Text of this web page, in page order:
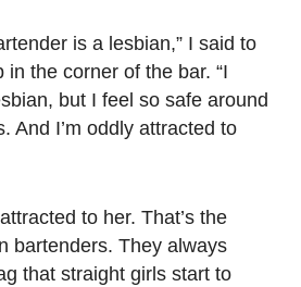
is a lesbian,” I said to
in the corner of the bar. “I
but I feel so safe around
And I’m oddly attracted to
to her. That’s the
bartenders. They always
that straight girls start to